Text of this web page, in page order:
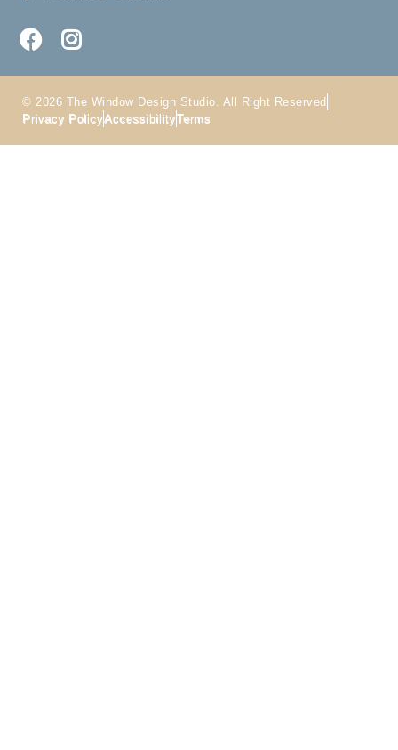
© 2026 The Window Design Studio. All Right Reserved
Privacy PolicyAccessibilityTerms